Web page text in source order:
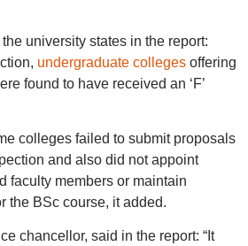
university states in the report:
undergraduate collegesoffering
found to have received an ‘F’
colleges failed to submit proposals
and also did not appoint
faculty members or maintain
the BSc course, it added.
chancellor, said in the report: “It